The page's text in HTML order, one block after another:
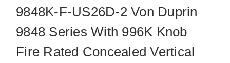
9848K-F-US26D-2 Von Duprin
9848 Series With 996K Knob
Fire Rated Concealed Vertical